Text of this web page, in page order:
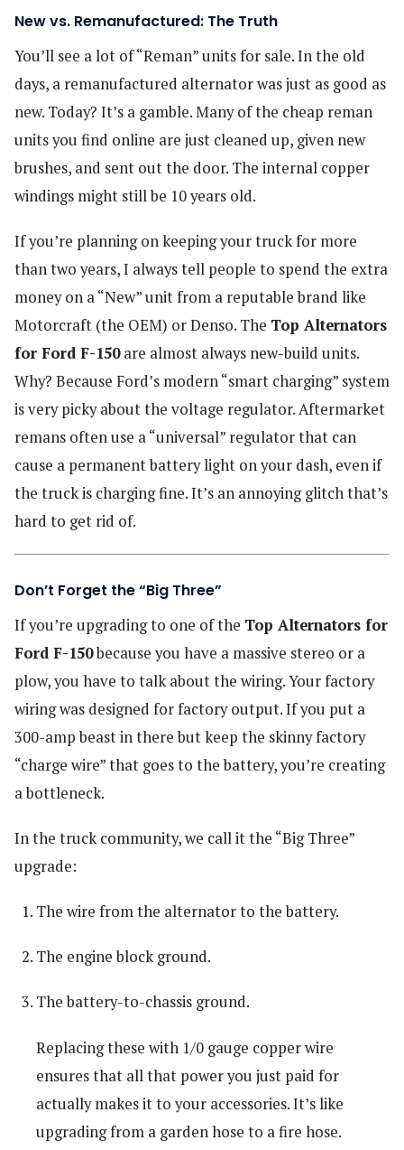
New vs. Remanufactured: The Truth
You’ll see a lot of “Reman” units for sale. In the old
days, a remanufactured alternator was just as good as
new. Today? It’s a gamble. Many of the cheap reman
units you find online are just cleaned up, given new
brushes, and sent out the door. The internal copper
windings might still be 10 years old.
If you’re planning on keeping your truck for more
than two years, I always tell people to spend the extra
money on a “New” unit from a reputable brand like
Motorcraft (the OEM) or Denso. The Top Alternators
for Ford F-150are almost always new-build units.
Why? Because Ford’s modern “smart charging” system
is very picky about the voltage regulator. Aftermarket
remans often use a “universal” regulator that can
cause a permanent battery light on your dash, even if
the truck is charging fine. It’s an annoying glitch that’s
hard to get rid of.
Don’t Forget the “Big Three”
If you’re upgrading to one of the Top Alternators for
Ford F-150because you have a massive stereo or a
plow, you have to talk about the wiring. Your factory
wiring was designed for factory output. If you put a
300-amp beast in there but keep the skinny factory
“charge wire” that goes to the battery, you’re creating
a bottleneck.
In the truck community, we call it the “Big Three”
upgrade:
The wire from the alternator to the battery.
The engine block ground.
The battery-to-chassis ground.
Replacing these with 1/0 gauge copper wire
ensures that all that power you just paid for
actually makes it to your accessories. It’s like
upgrading from a garden hose to a fire hose.